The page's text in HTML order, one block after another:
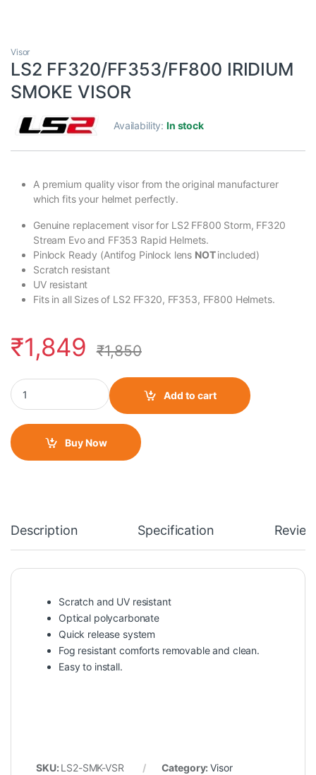
Visor
LS2 FF320/FF353/FF800 IRIDIUM
SMOKE VISOR
Availability:In stock
A premium quality visor from the original manufacturer
which fits your helmet perfectly.
Genuine replacement visor for LS2 FF800 Storm, FF320
Stream Evo and FF353 Rapid Helmets.
Pinlock Ready (Antifog Pinlock lens NOTincluded)
Scratch resistant
UV resistant
Fits in all Sizes of LS2 FF320, FF353, FF800 Helmets.
₹1,849 ₹1,850
LS2 FF320/FF353/FF800 IRIDIUM SMOKE VISOR quantity
Add to cart
Buy Now
Description Specification
Scratch and UV resistant
Optical polycarbonate
Quick release system
Fog resistant comforts removable and clean.
Easy to install.
SKU: LS2-SMK-VSR Category:Visor